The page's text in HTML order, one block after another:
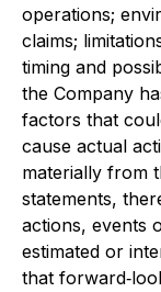
operations;
claims;
timing and
the Company
factors that
cause actual
materially from
statements,
actions, events
estimated or
that